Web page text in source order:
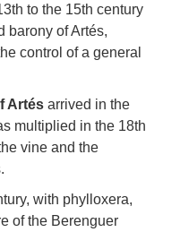
to the 15th century
barony of Artés,
control of a general
Artés arrived in the
multiplied in the 18th
vine and the
with phylloxera,
of the Berenguer